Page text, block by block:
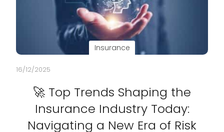
Insurance
16/12/2025
🚀 Top Trends Shaping the
Insurance Industry Today:
Navigating a New Era of Risk